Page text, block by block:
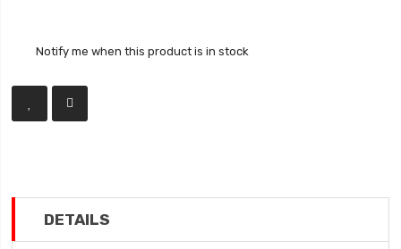
Notify me when this product is in stock
DETAILS